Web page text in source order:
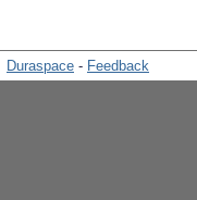
Duraspace - Feedback